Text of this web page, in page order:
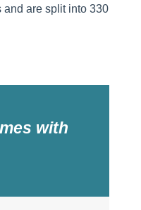
are split into 330
with